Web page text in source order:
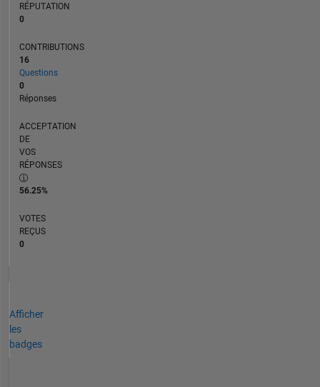
RÉPUTATION
0
CONTRIBUTIONS
16
Questions
0
Réponses
ACCEPTATION
DE
VOS
RÉPONSES
56.25%
VOTES
REÇUS
0
Afficher
les
badges